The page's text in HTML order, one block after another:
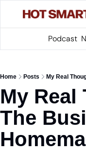
Podcast
Home Posts My Real
My
The